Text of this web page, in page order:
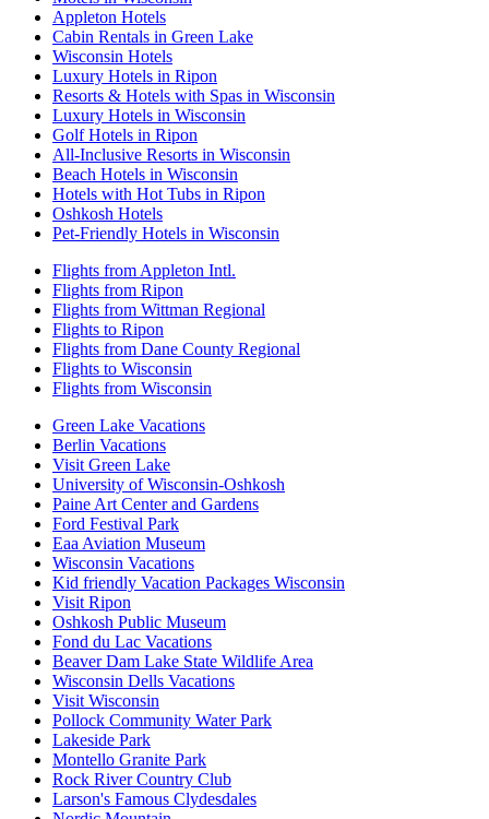
Appleton Hotels
Cabin Rentals in Green Lake
Wisconsin Hotels
Luxury Hotels in Ripon
Resorts & Hotels with Spas in Wisconsin
Luxury Hotels in Wisconsin
Golf Hotels in Ripon
All-Inclusive Resorts in Wisconsin
Beach Hotels in Wisconsin
Hotels with Hot Tubs in Ripon
Oshkosh Hotels
Pet-Friendly Hotels in Wisconsin
Flights from Appleton Intl.
Flights from Ripon
Flights from Wittman Regional
Flights to Ripon
Flights from Dane County Regional
Flights to Wisconsin
Flights from Wisconsin
Green Lake Vacations
Berlin Vacations
Visit Green Lake
University of Wisconsin-Oshkosh
Paine Art Center and Gardens
Ford Festival Park
Eaa Aviation Museum
Wisconsin Vacations
Kid friendly Vacation Packages Wisconsin
Visit Ripon
Oshkosh Public Museum
Fond du Lac Vacations
Beaver Dam Lake State Wildlife Area
Wisconsin Dells Vacations
Visit Wisconsin
Pollock Community Water Park
Lakeside Park
Montello Granite Park
Rock River Country Club
Larson's Famous Clydesdales